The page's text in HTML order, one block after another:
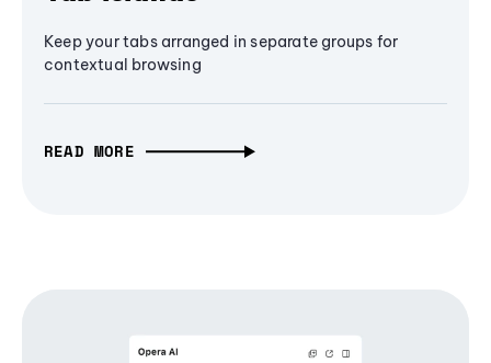
Keep your tabs arranged in separate groups for
contextual browsing
READ MORE